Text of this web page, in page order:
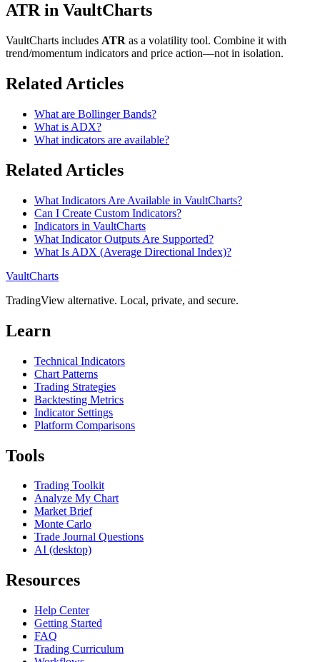
ATR in VaultCharts
VaultCharts includes ATR as a volatility tool. Combine it with
trend/momentum indicators and price action—not in isolation.
Related Articles
What are Bollinger Bands?
What is ADX?
What indicators are available?
Related Articles
What Indicators Are Available in VaultCharts?
Can I Create Custom Indicators?
Indicators in VaultCharts
What Indicator Outputs Are Supported?
What Is ADX (Average Directional Index)?
VaultCharts
TradingView alternative. Local, private, and secure.
Learn
Technical Indicators
Chart Patterns
Trading Strategies
Backtesting Metrics
Indicator Settings
Platform Comparisons
Tools
Trading Toolkit
Analyze My Chart
Market Brief
Monte Carlo
Trade Journal Questions
AI (desktop)
Resources
Help Center
Getting Started
FAQ
Trading Curriculum